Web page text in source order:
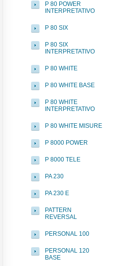
P 80 POWER
INTERPRETATIVO
P 80 SIX
P 80 SIX
INTERPRETATIVO
P 80 WHITE
P 80 WHITE BASE
P 80 WHITE
INTERPRETATIVO
P 80 WHITE MISURE
P 8000 POWER
P 8000 TELE
PA 230
PA 230 E
PATTERN
REVERSAL
PERSONAL 100
PERSONAL 120
BASE